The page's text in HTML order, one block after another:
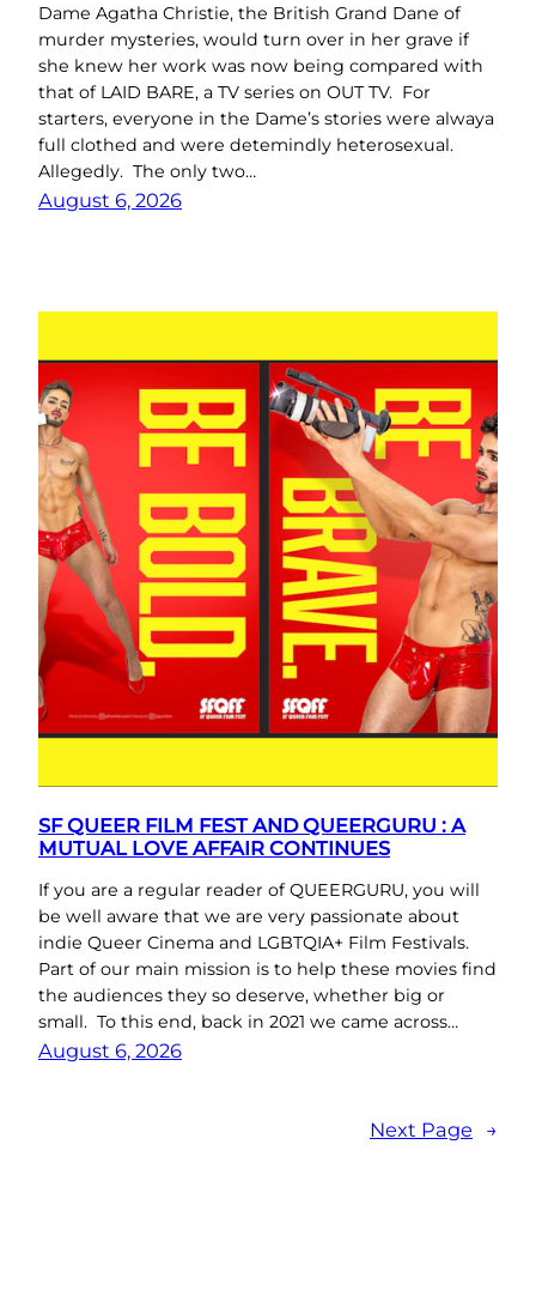
Dame Agatha Christie, the British Grand Dane of
murder mysteries, would turn over in her grave if
she knew her work was now being compared with
that of LAID BARE, a TV series on OUT TV. For
starters, everyone in the Dame’s stories were alwaya
full clothed and were detemindly heterosexual.
Allegedly. The only two…
August 6, 2026
SF QUEER FILM FEST AND QUEERGURU : A
MUTUAL LOVE AFFAIR CONTINUES
If you are a regular reader of QUEERGURU, you will
be well aware that we are very passionate about
indie Queer Cinema and LGBTQIA+ Film Festivals.
Part of our main mission is to help these movies find
the audiences they so deserve, whether big or
small. To this end, back in 2021 we came across…
August 6, 2026
Next Page →